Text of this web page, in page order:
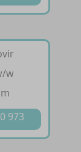
w
973